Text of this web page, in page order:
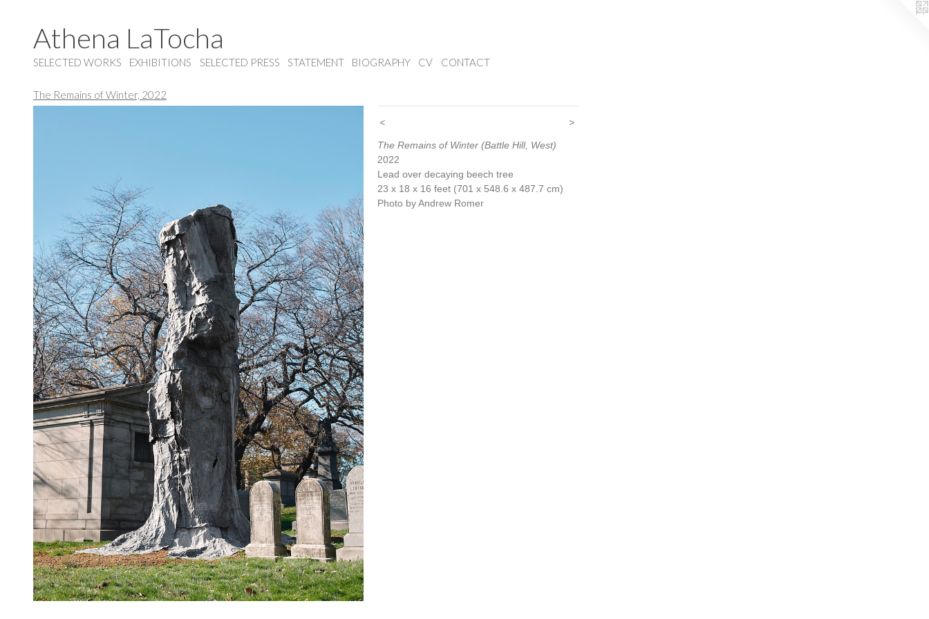
Athena LaTocha
SELECTED WORKS EXHIBITIONS SELECTED PRESS STATEMENT BIOGRAPHY CV CONTACT
The Remains of Winter, 2022
< >
The Remains of Winter (Battle Hill, West)
2022
Lead over decaying beech tree
23 x 18 x 16 feet (701 x 548.6 x 487.7 cm)
Photo by Andrew Romer